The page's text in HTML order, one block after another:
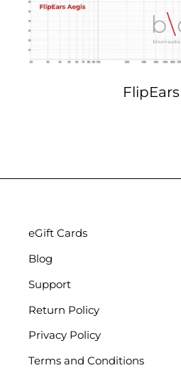
eGift Cards
Blog
Support
Return Policy
Privacy Policy
Terms and Conditions